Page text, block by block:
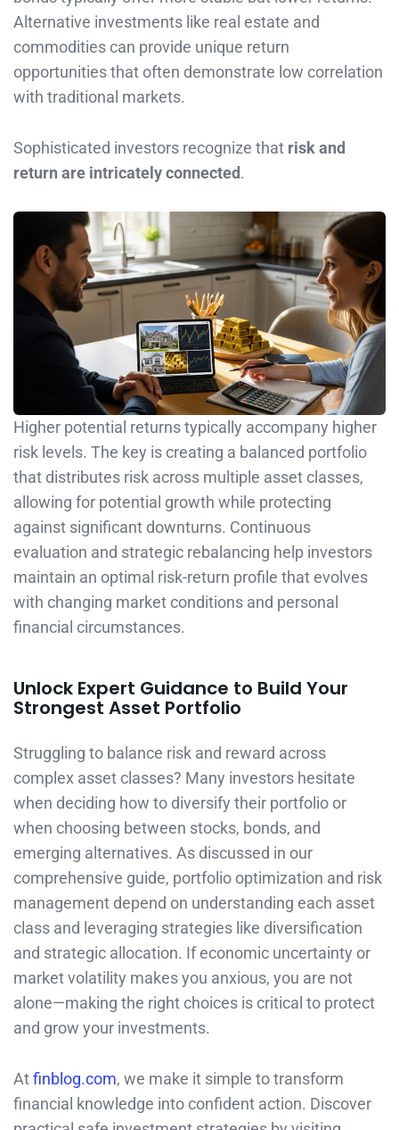
Alternative investments like real estate and
commodities can provide unique return
opportunities that often demonstrate low correlation
with traditional markets.
Sophisticated investors recognize that risk and
return are intricately connected.
Higher potential returns typically accompany higher
risk levels. The key is creating a balanced portfolio
that distributes risk across multiple asset classes,
allowing for potential growth while protecting
against significant downturns. Continuous
evaluation and strategic rebalancing help investors
maintain an optimal risk-return profile that evolves
with changing market conditions and personal
financial circumstances.
Unlock Expert Guidance to Build Your
Strongest Asset Portfolio
Struggling to balance risk and reward across
complex asset classes? Many investors hesitate
when deciding how to diversify their portfolio or
when choosing between stocks, bonds, and
emerging alternatives. As discussed in our
comprehensive guide, portfolio optimization and risk
management depend on understanding each asset
class and leveraging strategies like diversification
and strategic allocation. If economic uncertainty or
market volatility makes you anxious, you are not
alone—making the right choices is critical to protect
and grow your investments.
Atfinblog.com, we make it simple to transform
financial knowledge into confident action. Discover